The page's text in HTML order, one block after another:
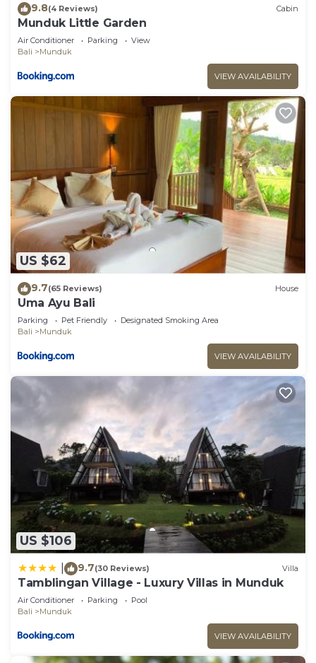
9.8(4 Reviews) Cabin
Munduk Little Garden
Air Conditioner Parking
View
Bali
Munduk
VIEW AVAILABILITY
US $62
9.7(65 Reviews) House
Uma Ayu Bali
Parking Pet Friendly
Designated Smoking Area
Bali
Munduk
VIEW AVAILABILITY
US $106
9.7(30 Reviews) Villa
Tamblingan Village - Luxury Villas in Munduk
Air Conditioner Parking
Pool
Bali
Munduk
VIEW AVAILABILITY